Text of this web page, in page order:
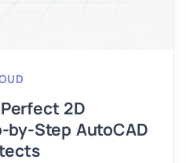
2D
by-Step AutoCAD